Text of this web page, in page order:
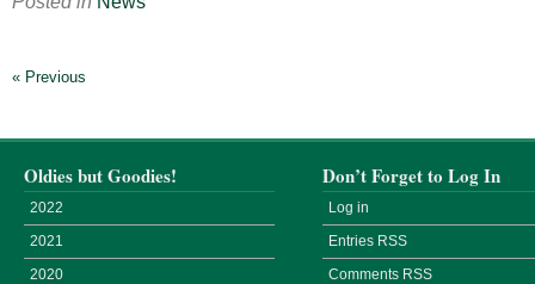
« Previous
Oldies but Goodies!
2022
2021
2020
Don’t Forget to Log In
Log in
Entries RSS
Comments RSS